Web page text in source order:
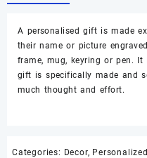
A personalised gift is made
their name or picture
frame, mug, keyring or pen.
gift is specifically made and
much thought and effort.
Categories: Decor,